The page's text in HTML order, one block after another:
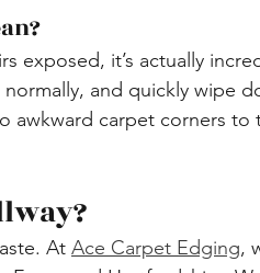
exposed, it’s actually
and quickly wipe
carpet corners to
At Ace Carpet Edging,